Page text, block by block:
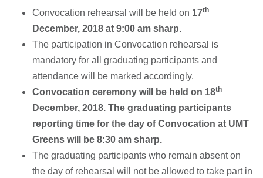
Convocation rehearsal will be held on 17th
December, 2018 at 9:00 am sharp.
The participation in Convocation rehearsal is
mandatory for all graduating participants and
attendance will be marked accordingly.
Convocation ceremony will be held on 18th
December, 2018. The graduating participants
reporting time for the day of Convocation at UMT
Greens will be 8:30 am sharp.
The graduating participants who remain absent on
the day of rehearsal will not be allowed to take part in